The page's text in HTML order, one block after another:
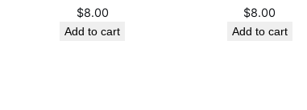
$8.00
Add to cart
$8.00
Add to cart